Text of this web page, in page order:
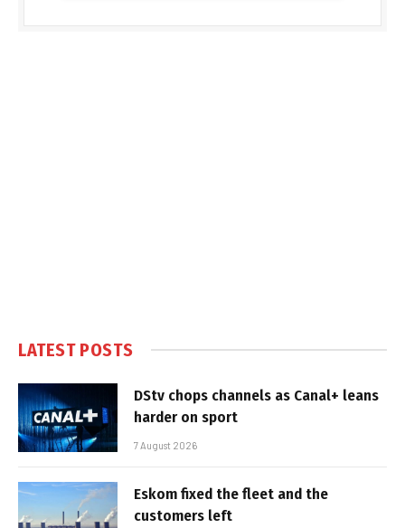
LATEST POSTS
DStv chops channels as Canal+ leans
harder on sport
7 August 2026
Eskom fixed the fleet and the
customers left